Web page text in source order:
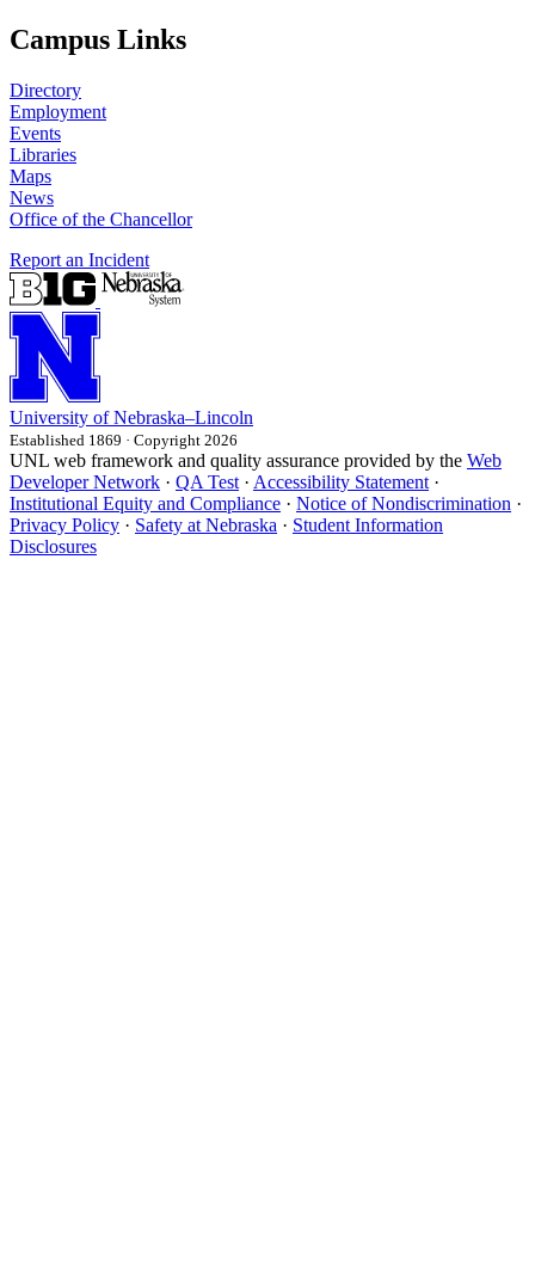
Campus Links
Directory
Employment
Events
Libraries
Maps
News
Office of the Chancellor
Report an Incident
University of Nebraska–Lincoln
Established 1869 · Copyright 2026
UNL web framework and quality assurance provided by the Web
Developer Network · QA Test · Accessibility Statement ·
Institutional Equity and Compliance · Notice of Nondiscrimination ·
Privacy Policy · Safety at Nebraska · Student Information
Disclosures